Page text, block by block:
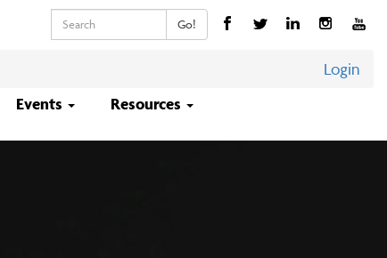
Keywords Go!
Login
Events
Resources